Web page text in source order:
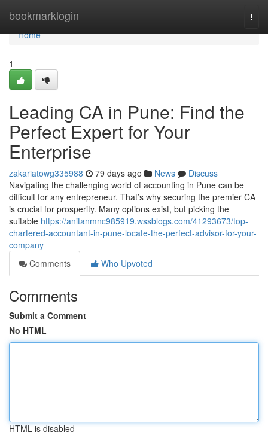
bookmarklogin
Home
Home
1
Leading CA in Pune: Find the
Perfect Expert for Your
Enterprise
zakariatowg335988 79 days ago News
Discuss
Navigating the challenging world of accounting in Pune can be
difficult for any entrepreneur. That’s why securing the premier CA
is crucial for prosperity. Many options exist, but picking the
suitable https://anitanmnc985919.wssblogs.com/41293673/top-
chartered-accountant-in-pune-locate-the-perfect-advisor-for-your-
company
Comments
Who Upvoted
Comments
Submit a Comment
No HTML
HTML is disabled